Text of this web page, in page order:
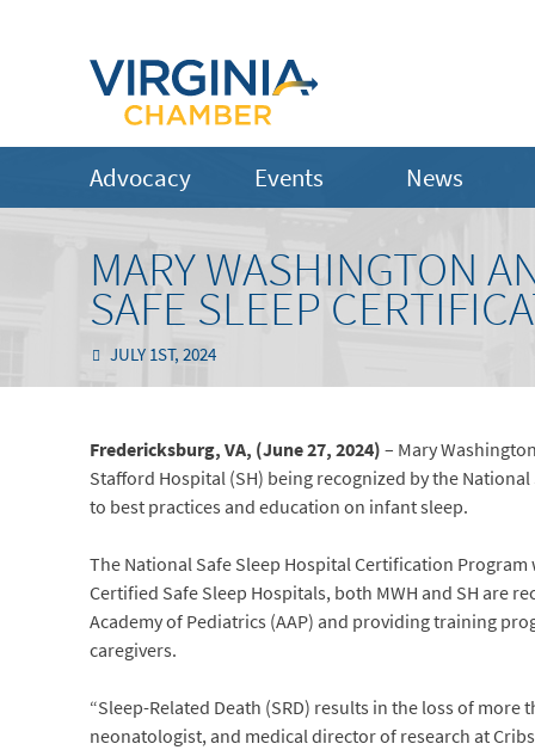
Advocacy Events News
MARY WASHINGTON
SAFE SLEEP
JULY 1ST, 2024
Fredericksburg, VA, (June 27, 2024)– Mary
Stafford Hospital (SH) being recognized by the
to best practices and education on infant sleep.
The National Safe Sleep Hospital Certification
Certified Safe Sleep Hospitals, both MWH and SH are
Academy of Pediatrics (AAP) and providing training
caregivers.
“Sleep-Related Death (SRD) results in the loss of more
neonatologist, and medical director of research at